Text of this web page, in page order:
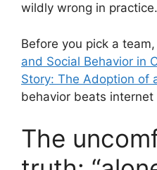
wildly wrong in practice.
Before you pick a
and Social Behavior in
Story: The Adoption of
behavior beats
The